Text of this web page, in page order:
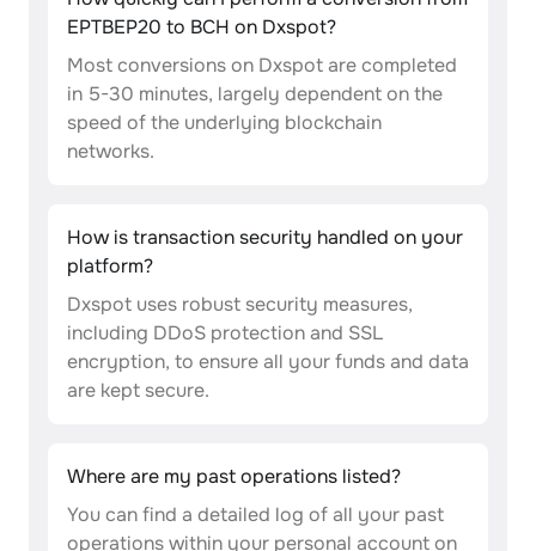
EPTBEP20 to BCH on Dxspot?
Most conversions on Dxspot are completed
in 5-30 minutes, largely dependent on the
speed of the underlying blockchain
networks.
How is transaction security handled on your
platform?
Dxspot uses robust security measures,
including DDoS protection and SSL
encryption, to ensure all your funds and data
are kept secure.
Where are my past operations listed?
You can find a detailed log of all your past
operations within your personal account on